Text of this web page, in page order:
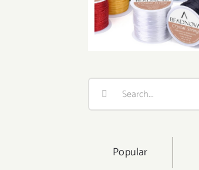
Search
Popular